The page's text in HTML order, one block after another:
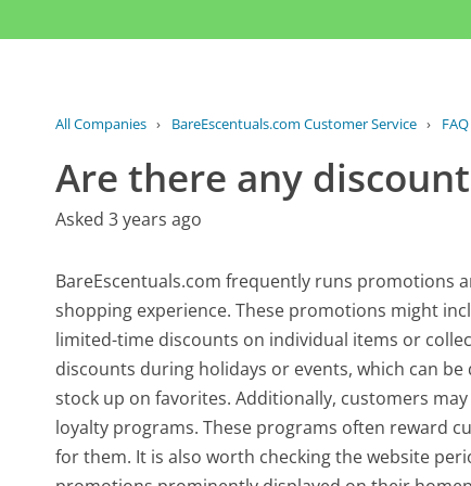
All Companies › BareEscentuals.com Customer Service › FAQ
Are there any
Asked 3 years ago
BareEscentuals.com frequently runs promotions
shopping experience. These promotions might
limited-time discounts on individual items or
discounts during holidays or events, which can
stock up on favorites. Additionally, customers
loyalty programs. These programs often reward
for them. It is also worth checking the website